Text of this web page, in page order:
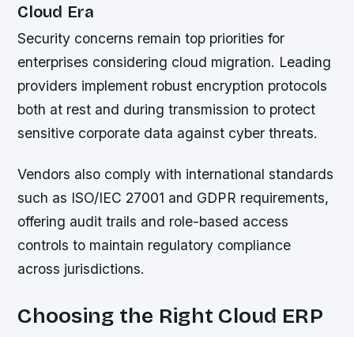
Cloud Era
Security concerns remain top priorities for
enterprises considering cloud migration. Leading
providers implement robust encryption protocols
both at rest and during transmission to protect
sensitive corporate data against cyber threats.
Vendors also comply with international standards
such as ISO/IEC 27001 and GDPR requirements,
offering audit trails and role-based access
controls to maintain regulatory compliance
across jurisdictions.
Choosing the Right Cloud ERP